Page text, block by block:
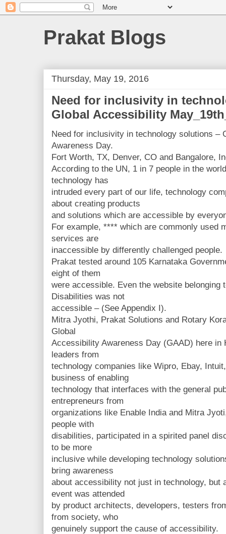
Prakat Blogs
Thursday, May 19, 2016
Need for inclusivity in
Global Accessibility
Need for inclusivity in technology solutions –
Awareness Day.
Fort Worth, TX, Denver, CO and Bangalore,
According to the UN, 1 in 7 people in the
technology has
intruded every part of our life, technology
about creating products
and solutions which are accessible by
For example, **** which are commonly used
services are
inaccessible by differently challenged people.
Prakat tested around 105 Karnataka
eight of them
were accessible. Even the website belonging
Disabilities was not
accessible – (See Appendix I).
Mitra Jyothi, Prakat Solutions and Rotary
Global
Accessibility Awareness Day (GAAD) here in
leaders from
technology companies like Wipro, Ebay,
business of enabling
technology that interfaces with the general
entrepreneurs from
organizations like Enable India and Mitra
people with
disabilities, participated in a spirited panel
to be more
inclusive while developing technology
bring awareness
about accessibility not just in technology, but
event was attended
by product architects, developers, testers
from society, who
genuinely support the cause of accessibility.